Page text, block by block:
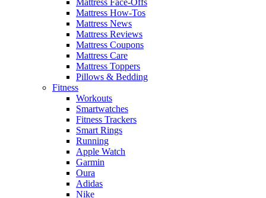
Mattress How-Tos
Mattress News
Mattress Reviews
Mattress Coupons
Mattress Care
Mattress Toppers
Pillows & Bedding
Fitness
Workouts
Smartwatches
Fitness Trackers
Smart Rings
Running
Apple Watch
Garmin
Oura
Adidas
Nike